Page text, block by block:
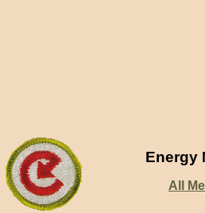
Energy
All